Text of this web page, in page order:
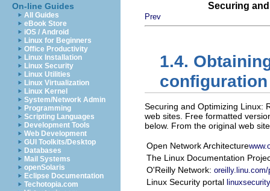
On-line Guides
All Guides
eBook Store
iOS / Android
Linux for Beginners
Office Productivity
Linux Installation
Linux Security
Linux Utilities
Linux Virtualization
Linux Kernel
System/Network Admin
Programming
Scripting Languages
Development Tools
Web Development
GUI Toolkits/Desktop
Databases
Mail Systems
openSolaris
Eclipse Documentation
Techotopia.com
Securing
Prev
1.4.
Securing and Optimizing Linux:
web sites. Free formatted
below. From the original web site
Open Network Architecture
The Linux Documentation
O'Reilly Network: oreilly.linu.com/
Linux Security portal